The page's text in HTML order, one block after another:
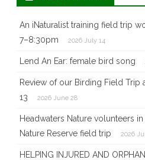
An iNaturalist training field trip
7–8:30pm
2026 July 14
Lend An Ear: female bird song
Review of our Birding Field Trip
13
2026 June 28
Headwaters Nature volunteers
Nature Reserve field trip
2026
HELPING INJURED AND